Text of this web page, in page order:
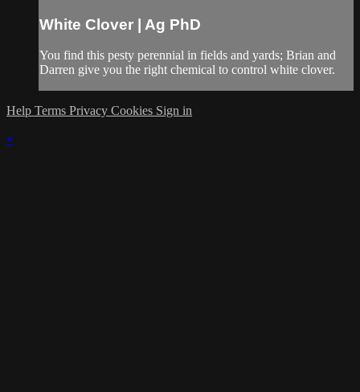
White Clover | Ag PhD
You find this pesty perennial in fields and yards; Brian and
Darren give you the right chemical to control white clover.
Help Terms Privacy Cookies Sign in
×